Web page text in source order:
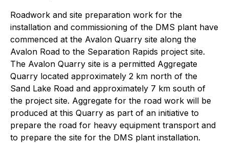
Roadwork and site preparation work for the
installation and commissioning of the DMS plant have
commenced at the Avalon Quarry site along the
Avalon Road to the Separation Rapids project site.
The Avalon Quarry site is a permitted Aggregate
Quarry located approximately 2 km north of the
Sand Lake Road and approximately 7 km south of
the project site. Aggregate for the road work will be
produced at this Quarry as part of an initiative to
prepare the road for heavy equipment transport and
to prepare the site for the DMS plant installation.